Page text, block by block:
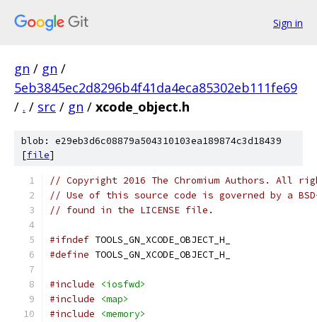
Sign in
gn / gn /
5eb3845ec2d8296b4f41da4eca85302eb111fe69
/ . / src / gn / xcode_object.h
blob: e29eb3d6c08879a504310103ea189874c3d18439
[file]
// Copyright 2016 The Chromium Authors. All
// Use of this source code is governed by a
// found in the LICENSE file.
#ifndef TOOLS_GN_XCODE_OBJECT_H_
#define TOOLS_GN_XCODE_OBJECT_H_
#include
<iosfwd>
#include
<map>
#include
<memory>